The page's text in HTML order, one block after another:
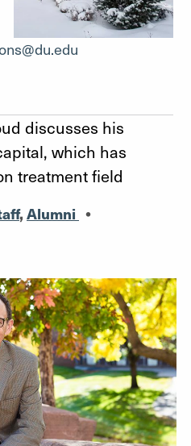
discusses his
which has
treatment field
, Alumni •